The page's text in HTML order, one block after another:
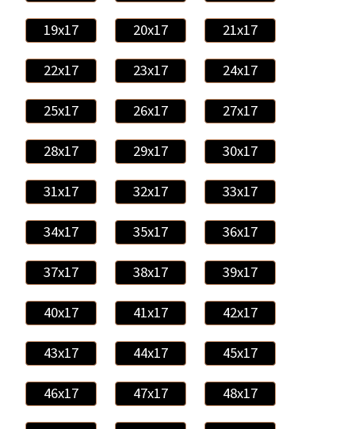
19x17 20x17 21x17
22x17 23x17 24x17
25x17 26x17 27x17
28x17 29x17 30x17
31x17 32x17 33x17
34x17 35x17 36x17
37x17 38x17 39x17
40x17 41x17 42x17
43x17 44x17 45x17
46x17 47x17 48x17